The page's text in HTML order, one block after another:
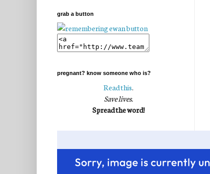
grab a button
pregnant? know someone who is?
Read this.
Save lives.
Spread the word!